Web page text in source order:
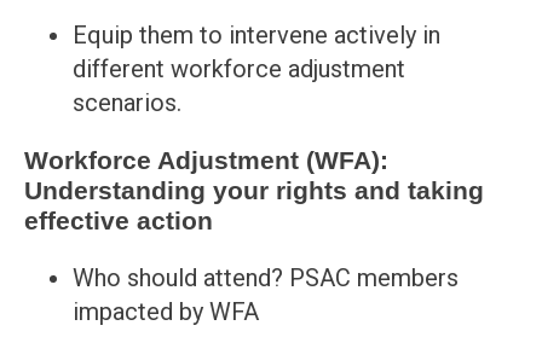
Equip them to intervene actively in
different workforce adjustment
scenarios.
Workforce Adjustment (WFA):
Understanding your rights and taking
effective action
Who should attend? PSAC members
impacted by WFA